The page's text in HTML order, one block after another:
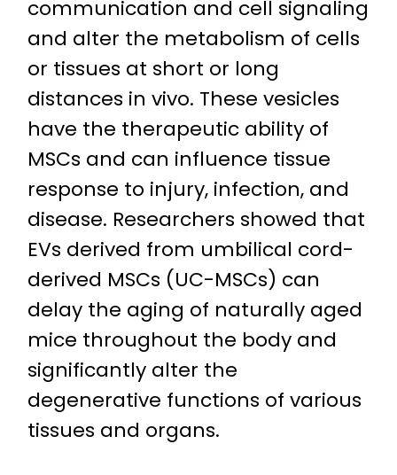
communication and cell signaling
and alter the metabolism of cells
or tissues at short or long
distances in vivo. These vesicles
have the therapeutic ability of
MSCs and can influence tissue
response to injury, infection, and
disease. Researchers showed that
EVs derived from umbilical cord-
derived MSCs (UC-MSCs) can
delay the aging of naturally aged
mice throughout the body and
significantly alter the
degenerative functions of various
tissues and organs.